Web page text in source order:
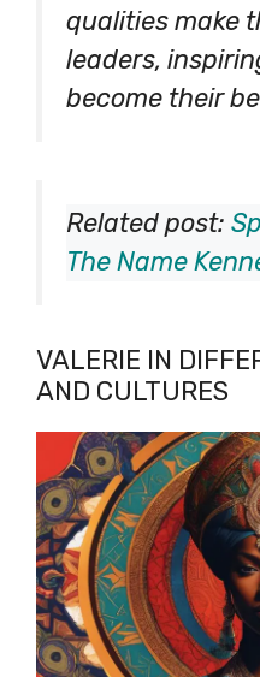
qualities make
leaders,
become their
Related post:
The Name
VALERIE IN
AND CULTURES